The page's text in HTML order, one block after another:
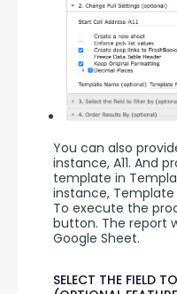
You can also
instance, A11. And
template in
instance, Template
To execute the
button. The report
Google Sheet.
SELECT THE FIELD